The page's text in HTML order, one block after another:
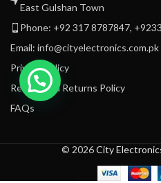
With Mechanical rotary
controls
East Gulshan Town
Phone: +92 317 8787847,
Email: info@cityelectronics.com.pk
Privacy Policy
Refund and Returns Policy
FAQs
© 2026City